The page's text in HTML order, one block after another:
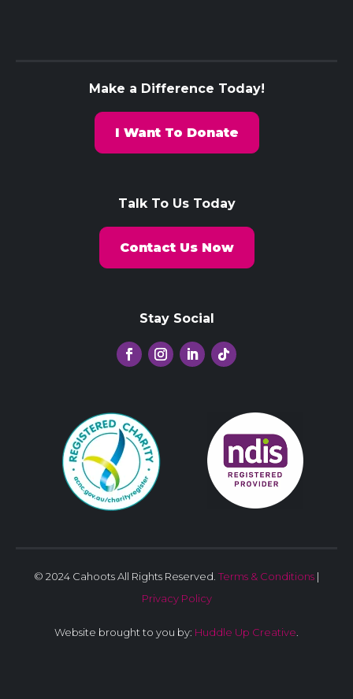
Make a Difference Today!
I Want To Donate
Talk To Us Today
Contact Us Now
Stay Social
© 2024 Cahoots All Rights Reserved. Terms & Conditions |
Privacy Policy
Website brought to you by: Huddle Up Creative